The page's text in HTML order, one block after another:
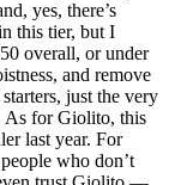
yes, there’s
this tier, but I
overall, or under
and remove
just the very
As for Giolito, this
last year. For
who don’t